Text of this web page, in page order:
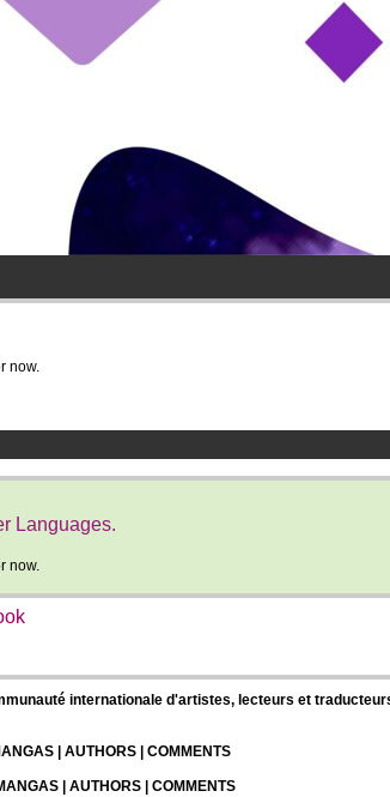
now.
Languages.
now.
internationale d'artistes, lecteurs et
| AUTHORS | COMMENTS
| AUTHORS | COMMENTS